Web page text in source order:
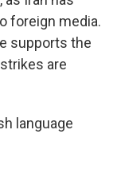
foreign media.
supports the
are
language